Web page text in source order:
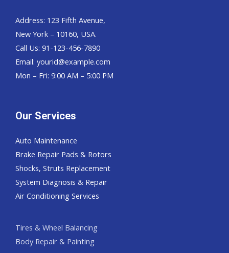
Address: 123 Fifth Avenue,
New York – 10160, USA.
Call Us: 91-123-456-7890
Email: yourid@example.com
Mon – Fri: 9:00 AM – 5:00 PM
Our Services
Auto Maintenance
Brake Repair Pads & Rotors
Shocks, Struts Replacement
System Diagnosis & Repair​​
Air Conditioning Services
Tires & Wheel Balancing​​
Body Repair & Painting